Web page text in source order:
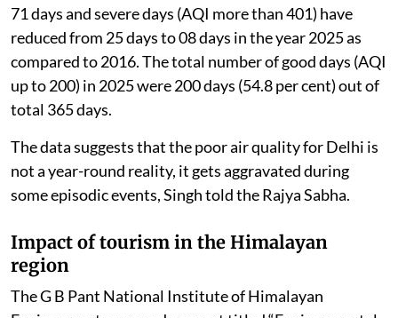
71 days and severe days (AQI more than 401) have
reduced from 25 days to 08 days in the year 2025 as
compared to 2016. The total number of good days (AQI
up to 200) in 2025 were 200 days (54.8 per cent) out of
total 365 days.
The data suggests that the poor air quality for Delhi is
not a year-round reality, it gets aggravated during
some episodic events, Singh told the Rajya Sabha.
Impact of tourism in the Himalayan
region
The G B Pant National Institute of Himalayan